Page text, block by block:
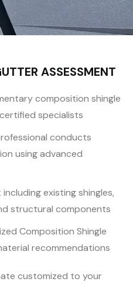
ASSESSMENT
composition shingle
specialists
conducts
using advanced
existing shingles,
structural components
Composition Shingle
recommendations
customized to your